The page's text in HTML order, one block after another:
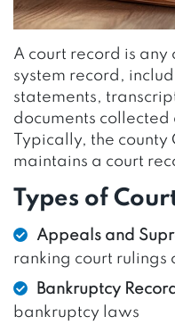
A court record is any
system record,
statements,
documents
Typically, the
maintains a court
Types of
Appeals and
ranking court rulings
Bankruptcy
bankruptcy laws